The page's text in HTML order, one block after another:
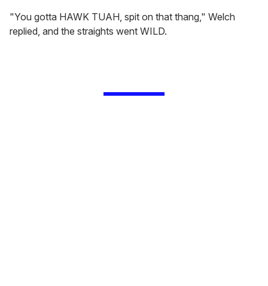
"You gotta HAWK TUAH, spit on that thang," Welch
replied, and the straights went WILD.